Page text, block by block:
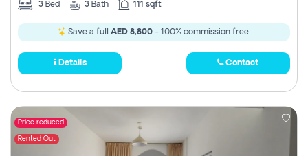
3 Bed 3 Bath 111 sqft
Save a full AED 8,800 - 100% commission free.
Details Contact
Price reduced
Rented Out